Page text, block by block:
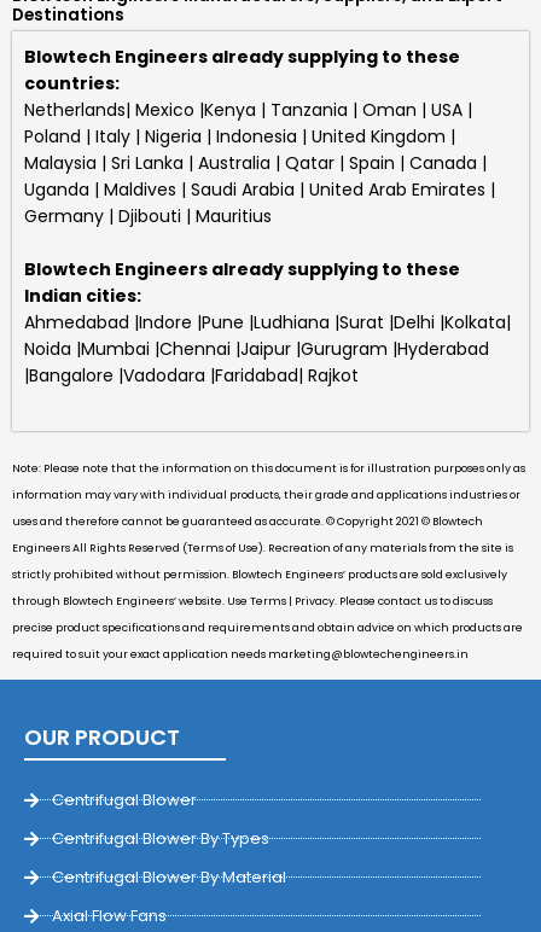
Destinations
Blowtech Engineers already supplying to these
countries:
Netherlands| Mexico |Kenya | Tanzania | Oman | USA |
Poland | Italy | Nigeria | Indonesia | United Kingdom |
Malaysia | Sri Lanka | Australia | Qatar | Spain | Canada |
Uganda | Maldives | Saudi Arabia | United Arab Emirates |
Germany | Djibouti | Mauritius
Blowtech Engineers already supplying to these
Indian cities:
Ahmedabad |Indore |Pune |Ludhiana |Surat |Delhi |Kolkata|
Noida |Mumbai |Chennai |Jaipur |Gurugram |Hyderabad
|Bangalore |Vadodara |Faridabad| Rajkot
Note: Please note that the information on this document is for illustration purposes only as
information may vary with individual products, their grade and applications industries or
uses and therefore cannot be guaranteed as accurate. © Copyright 2021 © Blowtech
Engineers All Rights Reserved (Terms of Use). Recreation of any materials from the site is
strictly prohibited without permission. Blowtech Engineers’ products are sold exclusively
through Blowtech Engineers’ website. Use Terms | Privacy. Please contact us to discuss
precise product specifications and requirements and obtain advice on which products are
required to suit your exact application needs marketing@blowtechengineers.in
OUR PRODUCT
Centrifugal Blower
Centrifugal Blower By Types
Centrifugal Blower By Material
Axial Flow Fans